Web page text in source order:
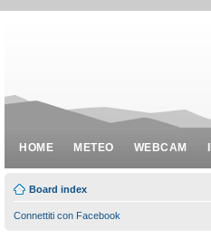
HOME METEO WEBCAM
Board index
Connettiti con Facebook